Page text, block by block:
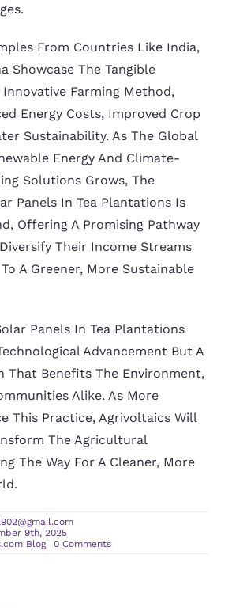
From Countries Like India,
Showcase The Tangible
Farming Method,
Energy Costs, Improved Crop
Sustainability. As The Global
Energy And Climate-
Solutions Grows, The
Panels In Tea Plantations Is
Offering A Promising Pathway
Their Income Streams
A Greener, More Sustainable
Panels In Tea Plantations
Advancement But A
That Benefits The Environment,
Alike. As More
This Practice, Agrivoltaics Will
The Agricultural
The Way For A Cleaner, More
9th, 2025
Blog 0 Commentson